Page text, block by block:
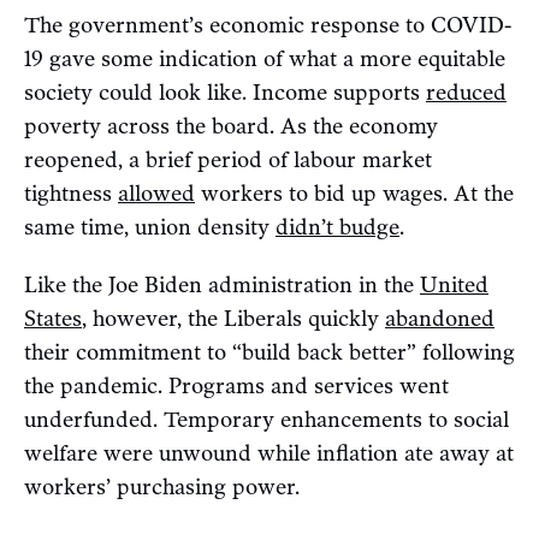
The government’s economic response to COVID-
19 gave some indication of what a more equitable
society could look like. Income supports reduced
poverty across the board. As the economy
reopened, a brief period of labour market
tightness allowed workers to bid up wages. At the
same time, union density didn’t budge.
Like the Joe Biden administration in the United
States, however, the Liberals quickly abandoned
their commitment to “build back better” following
the pandemic. Programs and services went
underfunded. Temporary enhancements to social
welfare were unwound while inflation ate away at
workers’ purchasing power.